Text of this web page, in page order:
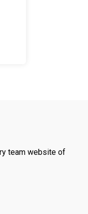
team website of